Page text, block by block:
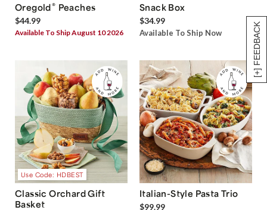
[+] FEEDBACK
Oregold® Peaches
$44.99
Available To Ship August 10 2026
Snack Box
$34.99
Available To Ship Now
Use Code: HDBEST
Classic Orchard Gift
Basket
Italian-Style Pasta Trio
$99.99